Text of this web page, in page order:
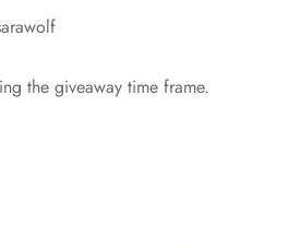
the giveaway time frame.